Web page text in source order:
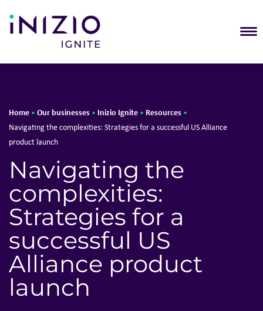
Home • Our businesses • Inizio Ignite • Resources •
Navigating the complexities: Strategies for a successful US Alliance
product launch
Navigating the
complexities:
Strategies for a
successful US
Alliance product
launch